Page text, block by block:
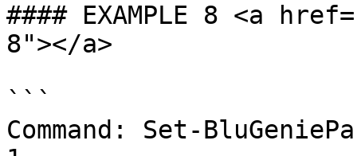
#### EXAMPLE 8 <a
8"></a>
```
Command: Set-